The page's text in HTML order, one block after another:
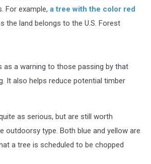
For example, a tree with the color red
the land belongs to the U.S. Forest
as a warning to those passing by that
It also helps reduce potential timber
as serious, but are still worth
outdoorsy type. Both blue and yellow are
a tree is scheduled to be chopped